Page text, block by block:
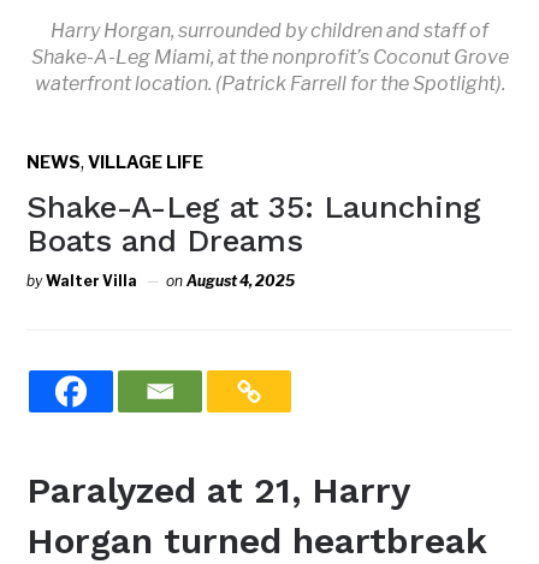
Harry Horgan, surrounded by children and staff of
Shake-A-Leg Miami, at the nonprofit’s Coconut Grove
waterfront location. (Patrick Farrell for the Spotlight).
NEWS,VILLAGE LIFE
Shake-A-Leg at 35: Launching
Boats and Dreams
byWalter Villa onAugust 4, 2025
Paralyzed at 21, Harry
Horgan turned heartbreak